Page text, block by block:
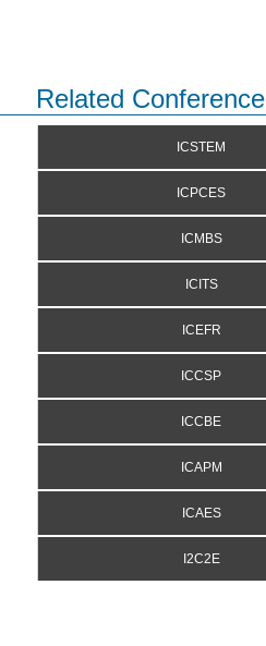
Related Conference
ICSTEM
ICPCES
ICMBS
ICITS
ICEFR
ICCSP
ICCBE
ICAPM
ICAES
I2C2E